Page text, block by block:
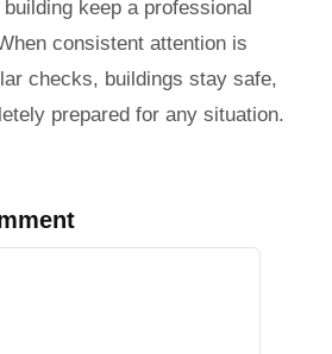
keep a professional
consistent attention is
checks, buildings stay safe,
prepared for any situation.